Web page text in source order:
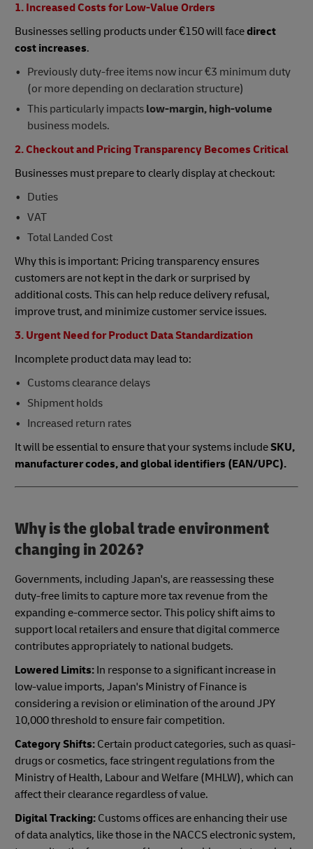
1. Increased Costs for Low-Value Orders
Businesses selling products under €150 will facedirect
cost increases.
Previously duty-free items now incur €3 minimum duty
(or more depending on declaration structure)
This particularly impacts low-margin, high-volume
business models.
2. Checkout and Pricing Transparency Becomes Critical
Businesses must prepare to clearly display at checkout:
Duties
VAT
Total Landed Cost
Why this is important: Pricing transparency ensures
customers are not kept in the dark or surprised by
additional costs. This can help reduce delivery refusal,
improve trust, and minimize customer service issues.
3. Urgent Need for Product Data Standardization
Incomplete product data may lead to:
Customs clearance delays
Shipment holds
Increased return rates
It will be essential to ensure that your systems includeSKU,
manufacturer codes, and global identifiers (EAN/UPC).
Why is the global trade environment
changing in 2026?
Governments, including Japan's, are reassessing these
duty-free limits to capture more tax revenue from the
expanding e-commerce sector. This policy shift aims to
support local retailers and ensure that digital commerce
contributes appropriately to national budgets.
Lowered Limits: In response to a significant increase in
low-value imports, Japan's Ministry of Finance is
considering a revision or elimination of the around JPY
10,000 threshold to ensure fair competition.
Category Shifts: Certain product categories, such as quasi-
drugs or cosmetics, face stringent regulations from the
Ministry of Health, Labour and Welfare (MHLW), which can
affect their clearance regardless of value.
Digital Tracking: Customs offices are enhancing their use
of data analytics, like those in the NACCS electronic system,